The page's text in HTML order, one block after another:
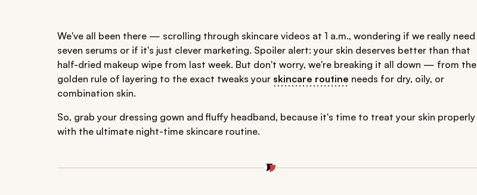
We've all been there — scrolling through skincare videos at 1 a.m., wondering if we really need
seven serums or if it's just clever marketing. Spoiler alert: your skin deserves better than that
half-dried makeup wipe from last week. But don't worry, we're breaking it all down — from the
golden rule of layering to the exact tweaks your skincare routine needs for dry, oily, or
combination skin.
So, grab your dressing gown and fluffy headband, because it's time to treat your skin properly
with the ultimate night-time skincare routine.